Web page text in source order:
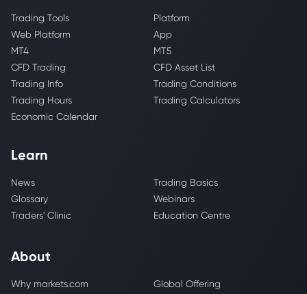
Trading Tools
Platform
Web Platform
App
MT4
MT5
CFD Trading
CFD Asset List
Trading Info
Trading Conditions
Trading Hours
Trading Calculators
Economic Calendar
Learn
News
Trading Basics
Glossary
Webinars
Traders' Clinic
Education Centre
About
Why markets.com
Global Offering